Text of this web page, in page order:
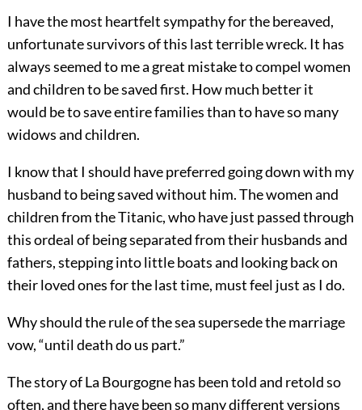
I have the most heartfelt sympathy for the bereaved,
unfortunate survivors of this last terrible wreck. It has
always seemed to me a great mistake to compel women
and children to be saved first. How much better it
would be to save entire families than to have so many
widows and children.
I know that I should have preferred going down with my
husband to being saved without him. The women and
children from the Titanic, who have just passed through
this ordeal of being separated from their husbands and
fathers, stepping into little boats and looking back on
their loved ones for the last time, must feel just as I do.
Why should the rule of the sea supersede the marriage
vow, “until death do us part.”
The story of La Bourgogne has been told and retold so
often, and there have been so many different versions